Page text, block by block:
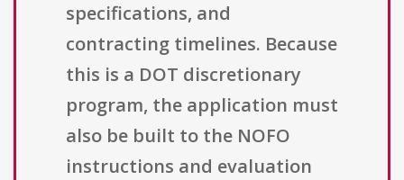
specifications, and
contracting timelines. Because
this is a DOT discretionary
program, the application must
also be built to the NOFO
instructions and evaluation